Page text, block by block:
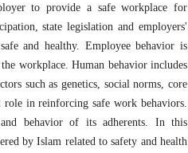
to provide a safe workplace for
state legislation and employers'
and healthy. Employee behavior is
workplace. Human behavior includes
such as genetics, social norms, core
in reinforcing safe work behaviors.
behavior of its adherents. In this
by Islam related to safety and health